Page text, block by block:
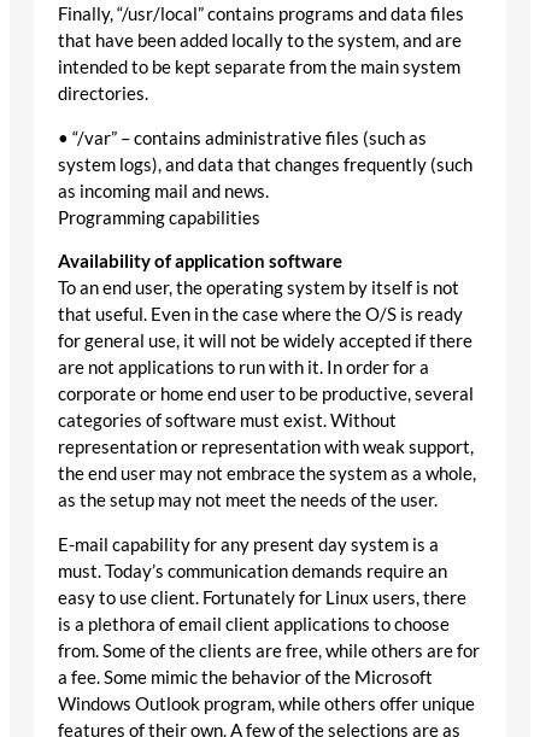
Finally, “/usr/local” contains programs and data files
that have been added locally to the system, and are
intended to be kept separate from the main system
directories.
• “/var” – contains administrative files (such as
system logs), and data that changes frequently (such
as incoming mail and news.
Programming capabilities
Availability of application software
To an end user, the operating system by itself is not
that useful. Even in the case where the O/S is ready
for general use, it will not be widely accepted if there
are not applications to run with it. In order for a
corporate or home end user to be productive, several
categories of software must exist. Without
representation or representation with weak support,
the end user may not embrace the system as a whole,
as the setup may not meet the needs of the user.
E-mail capability for any present day system is a
must. Today’s communication demands require an
easy to use client. Fortunately for Linux users, there
is a plethora of email client applications to choose
from. Some of the clients are free, while others are for
a fee. Some mimic the behavior of the Microsoft
Windows Outlook program, while others offer unique
features of their own. A few of the selections are as